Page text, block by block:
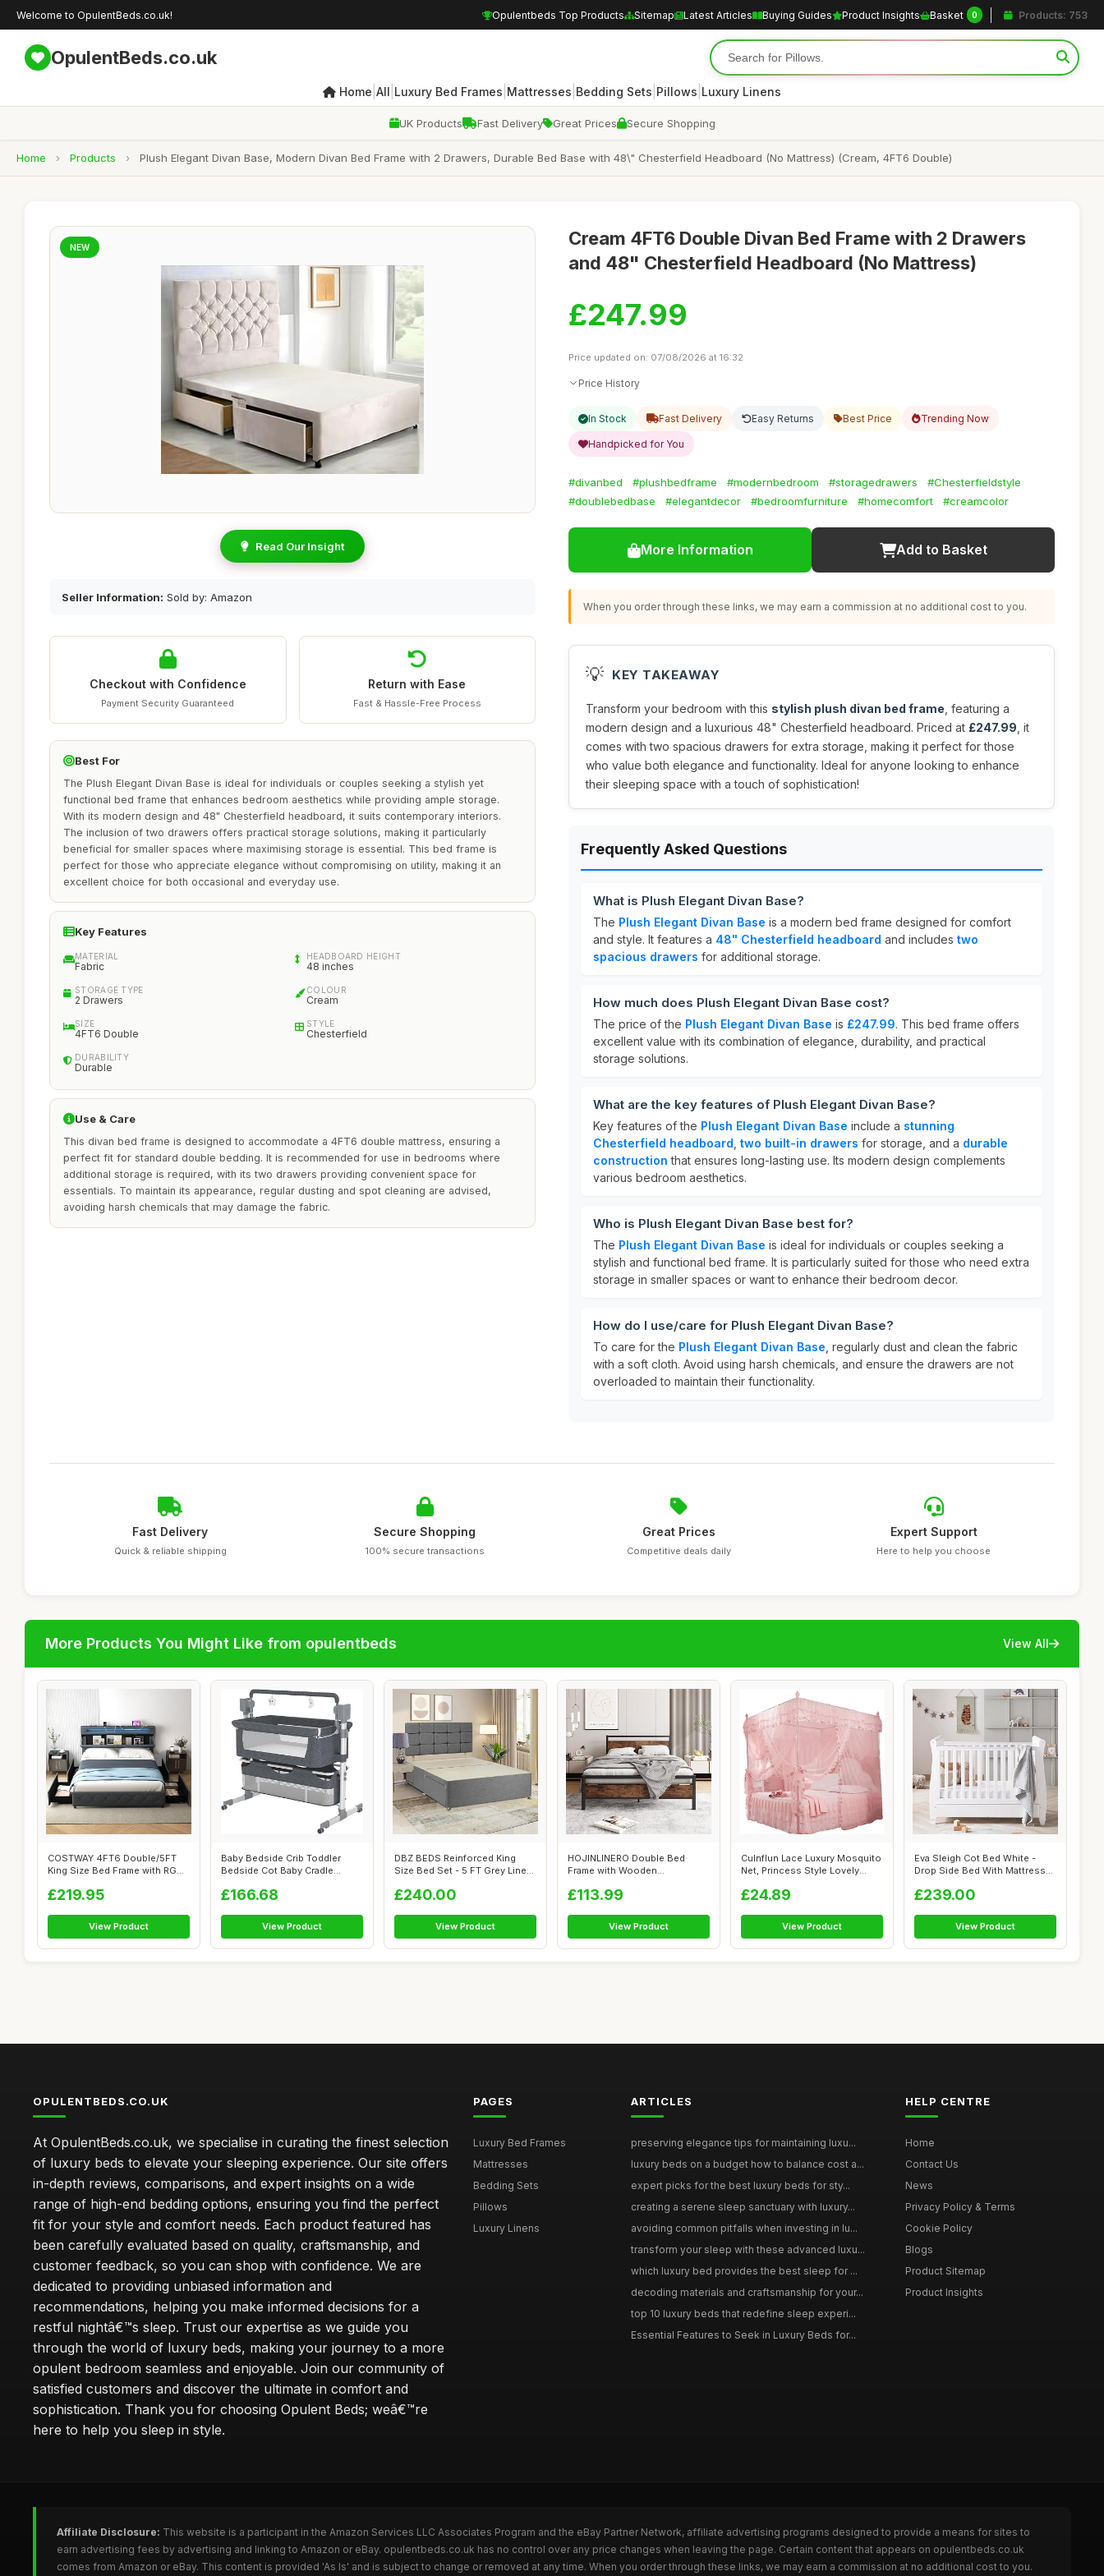
Welcome to OpulentBeds.co.uk! Opulentbeds Top Products Sitemap Latest Articles Buying Guides Product Insights Basket 0 Products: 753
OpulentBeds.co.uk
Home All Luxury Bed Frames Mattresses Bedding Sets Pillows Luxury Linens
UK Products Fast Delivery Great Prices Secure Shopping
Home › Products › Plush Elegant Divan Base, Modern Divan Bed Frame with 2 Drawers, Durable Bed Base with 48\" Chesterfield Headboard (No Mattress) (Cream, 4FT6 Double)
NEW
Read Our Insight
Seller Information: Sold by: Amazon
Checkout with Confidence
Payment Security Guaranteed
Return with Ease
Fast & Hassle-Free Process
Best For
The Plush Elegant Divan Base is ideal for individuals or couples seeking a stylish yet
functional bed frame that enhances bedroom aesthetics while providing ample storage.
With its modern design and 48" Chesterfield headboard, it suits contemporary interiors.
The inclusion of two drawers offers practical storage solutions, making it particularly
beneficial for smaller spaces where maximising storage is essential. This bed frame is
perfect for those who appreciate elegance without compromising on utility, making it an
excellent choice for both occasional and everyday use.
Key Features
MATERIAL
Fabric
HEADBOARD HEIGHT
48 inches
STORAGE TYPE
2 Drawers
COLOUR
Cream
SIZE
4FT6 Double
STYLE
Chesterfield
DURABILITY
Durable
Use & Care
This divan bed frame is designed to accommodate a 4FT6 double mattress, ensuring a
perfect fit for standard double bedding. It is recommended for use in bedrooms where
additional storage is required, with its two drawers providing convenient space for
essentials. To maintain its appearance, regular dusting and spot cleaning are advised,
avoiding harsh chemicals that may damage the fabric.
Cream 4FT6 Double Divan Bed Frame with 2 Drawers
and 48" Chesterfield Headboard (No Mattress)
£247.99
Price updated on: 07/08/2026 at 16:32
Price History
In Stock Fast Delivery Easy Returns Best Price Trending Now
Handpicked for You
#divanbed #plushbedframe #modernbedroom #storagedrawers
#Chesterfieldstyle
#doublebedbase
#elegantdecor #bedroomfurniture #homecomfort #creamcolor
More Information Add to Basket
When you order through these links, we may earn a commission at no additional cost to you.
💡 KEY TAKEAWAY
Transform your bedroom with this stylish plush divan bed frame , featuring a
modern design and a luxurious 48" Chesterfield headboard. Priced at £247.99 , it
comes with two spacious drawers for extra storage, making it perfect for those
who value both elegance and functionality. Ideal for anyone looking to enhance
their sleeping space with a touch of sophistication!
Frequently Asked Questions
What is Plush Elegant Divan Base?
The Plush Elegant Divan Base is a modern bed frame designed for comfort
and style. It features a 48" Chesterfield headboard and includes two
spacious drawers for additional storage.
How much does Plush Elegant Divan Base cost?
The price of the Plush Elegant Divan Base is £247.99. This bed frame offers
excellent value with its combination of elegance, durability, and practical
storage solutions.
What are the key features of Plush Elegant Divan Base?
Key features of the Plush Elegant Divan Base include a stunning
Chesterfield headboard two built-in drawers for storage, and a durable
construction that ensures long-lasting use. Its modern design complements
various bedroom aesthetics.
Who is Plush Elegant Divan Base best for?
The Plush Elegant Divan Base is ideal for individuals or couples seeking a
stylish and functional bed frame. It is particularly suited for those who need extra
storage in smaller spaces or want to enhance their bedroom decor.
How do I use/care for Plush Elegant Divan Base?
To care for the Plush Elegant Divan Base , regularly dust and clean the fabric
with a soft cloth. Avoid using harsh chemicals, and ensure the drawers are not
overloaded to maintain their functionality.
Fast Delivery
Quick & reliable shipping
Secure Shopping
100% secure transactions
Great Prices
Competitive deals daily
Expert Support
Here to help you choose
More Products You Might Like from opulentbeds View All
COSTWAY 4FT6 Double/5FT
King Size Bed Frame with RGB
£219.95
View Product
Baby Bedside Crib Toddler
Bedside Cot Baby Cradle
£166.68
View Product
DBZ BEDS Reinforced King
Size Bed Set - 5 FT Grey Linen
£240.00
View Product
HOJINLINERO Double Bed
Frame with Wooden
£113.99
View Product
Culnflun Lace Luxury Mosquito
Net, Princess Style Lovely
£24.89
View Product
Eva Sleigh Cot Bed White -
Drop Side Bed With Mattress
£239.00
View Product
OPULENTBEDS.CO.UK
At OpulentBeds.co.uk, we specialise in curating the finest selection
of luxury beds to elevate your sleeping experience. Our site offers
in-depth reviews, comparisons, and expert insights on a wide
range of high-end bedding options, ensuring you find the perfect
fit for your style and comfort needs. Each product featured has
been carefully evaluated based on quality, craftsmanship, and
customer feedback, so you can shop with confidence. We are
dedicated to providing unbiased information and
recommendations, helping you make informed decisions for a
restful nightâ€™s sleep. Trust our expertise as we guide you
through the world of luxury beds, making your journey to a more
opulent bedroom seamless and enjoyable. Join our community of
satisfied customers and discover the ultimate in comfort and
sophistication. Thank you for choosing Opulent Beds; weâ€™re
here to help you sleep in style.
PAGES
Luxury Bed Frames
Mattresses
Bedding Sets
Pillows
Luxury Linens
ARTICLES
preserving elegance tips for maintaining luxu...
luxury beds on a budget how to balance cost a...
expert picks for the best luxury beds for sty...
creating a serene sleep sanctuary with luxury...
avoiding common pitfalls when investing in lu...
transform your sleep with these advanced luxu...
which luxury bed provides the best sleep for ...
decoding materials and craftsmanship for your...
top 10 luxury beds that redefine sleep experi...
Essential Features to Seek in Luxury Beds for...
HELP CENTRE
Home
Contact Us
News
Privacy Policy & Terms
Cookie Policy
Blogs
Product Sitemap
Product Insights
Affiliate Disclosure: This website is a participant in the Amazon Services LLC Associates Program and the eBay Partner Network, affiliate advertising programs designed to provide a means for sites to
earn advertising fees by advertising and linking to Amazon or eBay. opulentbeds.co.uk has no control over any price changes when leaving the page. Certain content that appears on opulentbeds.co.uk
comes from Amazon or eBay. This content is provided 'As Is' and is subject to change or removed at any time. When you order through these links, we may earn a commission at no additional cost to you.